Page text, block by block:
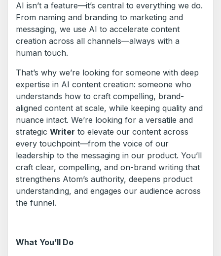
AI isn’t a feature—it’s central to everything we do.
From naming and branding to marketing and
messaging, we use AI to accelerate content
creation across all channels—always with a
human touch.
That’s why we’re looking for someone with deep
expertise in AI content creation: someone who
understands how to craft compelling, brand-
aligned content at scale, while keeping quality and
nuance intact. We’re looking for a versatile and
strategic Writer to elevate our content across
every touchpoint—from the voice of our
leadership to the messaging in our product. You’ll
craft clear, compelling, and on-brand writing that
strengthens Atom’s authority, deepens product
understanding, and engages our audience across
the funnel.
What You’ll Do